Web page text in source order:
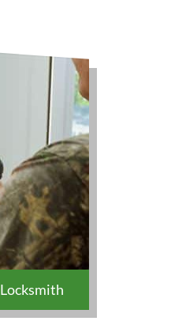
Locksmith